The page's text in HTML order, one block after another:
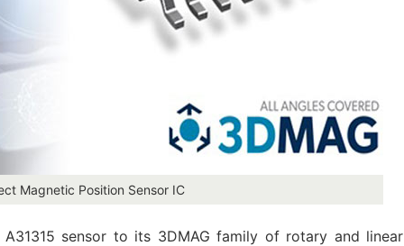
Magnetic Position Sensor IC
sensor to its 3DMAG family of rotary and linear